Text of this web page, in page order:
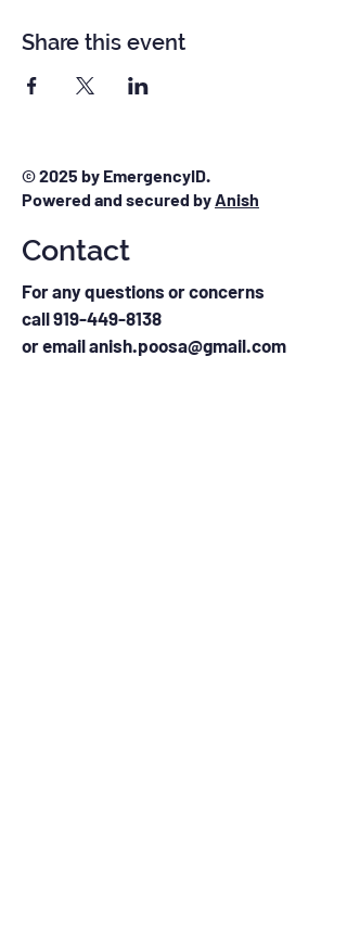
Share this event
© 2025 by EmergencyID.
Powered and secured byAnish
Contact
For any questions or concerns
call919-449-8138
or email anish.poosa@gmail.com